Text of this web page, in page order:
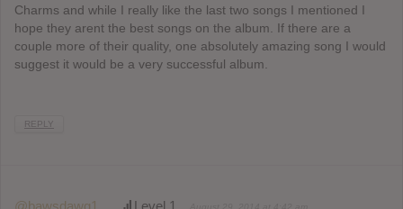
Charms and while I really like the last two songs I mentioned I
hope they arent the best songs on the album. If there are a
couple more of their quality, one absolutely amazing song I would
suggest it would be a very successful album.
REPLY
@bawsdawg1 Level 1